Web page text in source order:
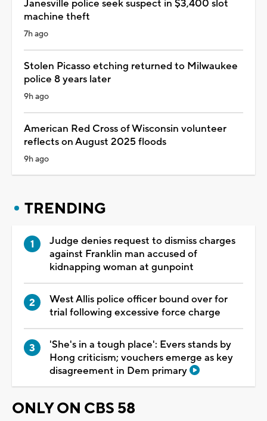
Janesville police seek suspect in $3,400 slot
machine theft
7h ago
Stolen Picasso etching returned to Milwaukee
police 8 years later
9h ago
American Red Cross of Wisconsin volunteer
reflects on August 2025 floods
9h ago
TRENDING
Judge denies request to dismiss charges
against Franklin man accused of
kidnapping woman at gunpoint
West Allis police officer bound over for
trial following excessive force charge
'She's in a tough place': Evers stands by
Hong criticism; vouchers emerge as key
disagreement in Dem primary
ONLY ON CBS 58